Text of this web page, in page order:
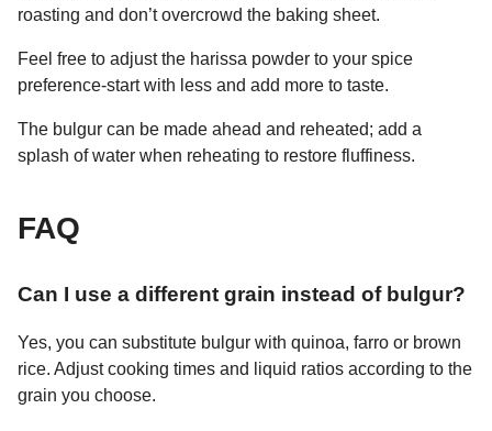
roasting and don’t overcrowd the baking sheet.
Feel free to adjust the harissa powder to your spice
preference-start with less and add more to taste.
The bulgur can be made ahead and reheated; add a
splash of water when reheating to restore fluffiness.
FAQ
Can I use a different grain instead of bulgur?
Yes, you can substitute bulgur with quinoa, farro or brown
rice. Adjust cooking times and liquid ratios according to the
grain you choose.